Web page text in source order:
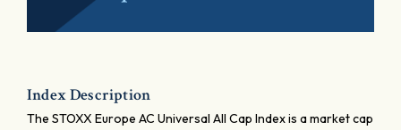
Index Description
The STOXX Europe AC Universal All Cap Index is a market cap